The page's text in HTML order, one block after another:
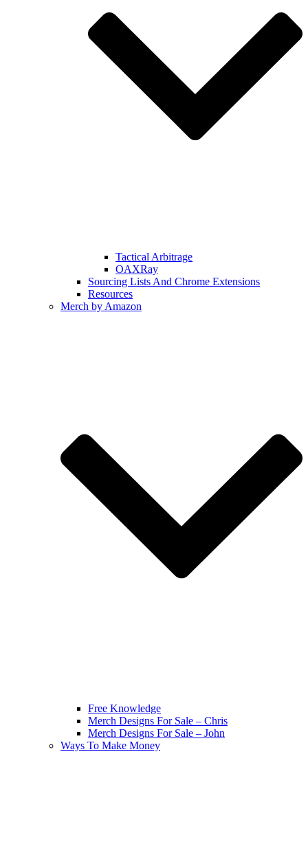
Tactical Arbitrage
OAXRay
Sourcing Lists And Chrome Extensions
Resources
Merch by Amazon
Free Knowledge
Merch Designs For Sale – Chris
Merch Designs For Sale – John
Ways To Make Money